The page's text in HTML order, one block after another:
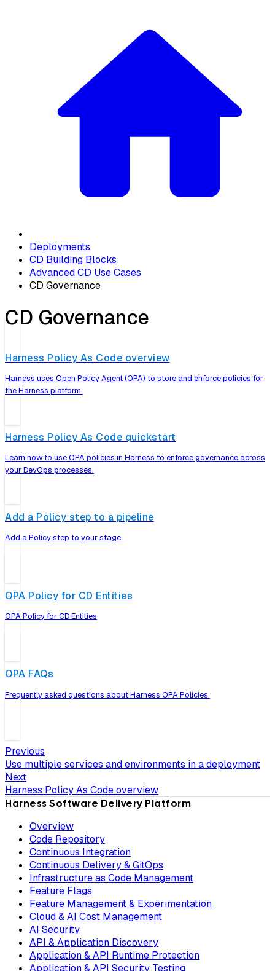
Deployments
CD Building Blocks
Advanced CD Use Cases
CD Governance
CD Governance
Harness Policy As Code overview
Harness uses Open Policy Agent (OPA) to store and enforce policies for
the Harness platform.
Harness Policy As Code quickstart
Learn how to use OPA policies in Harness to enforce governance across
your DevOps processes.
Add a Policy step to a pipeline
Add a Policy step to your stage.
OPA Policy for CD Entities
OPA Policy for CD Entities
OPA FAQs
Frequently asked questions about Harness OPA Policies.
Previous
Use multiple services and environments in a deployment
Next
Harness Policy As Code overview
Harness Software Delivery Platform
Overview
Code Repository
Continuous Integration
Continuous Delivery & GitOps
Infrastructure as Code Management
Feature Flags
Feature Management & Experimentation
Cloud & AI Cost Management
AI Security
API & Application Discovery
Application & API Runtime Protection
Application & API Security Testing